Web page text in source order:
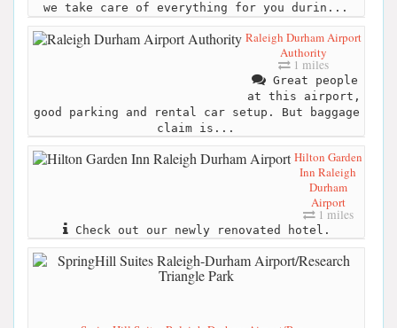
we take care of everything for you durin...
Raleigh Durham Airport
Authority
1 miles
Great people
at this airport,
good parking and rental car setup. But baggage
claim is...
Hilton Garden
Inn Raleigh
Durham
Airport
1 miles
Check out our newly renovated hotel.